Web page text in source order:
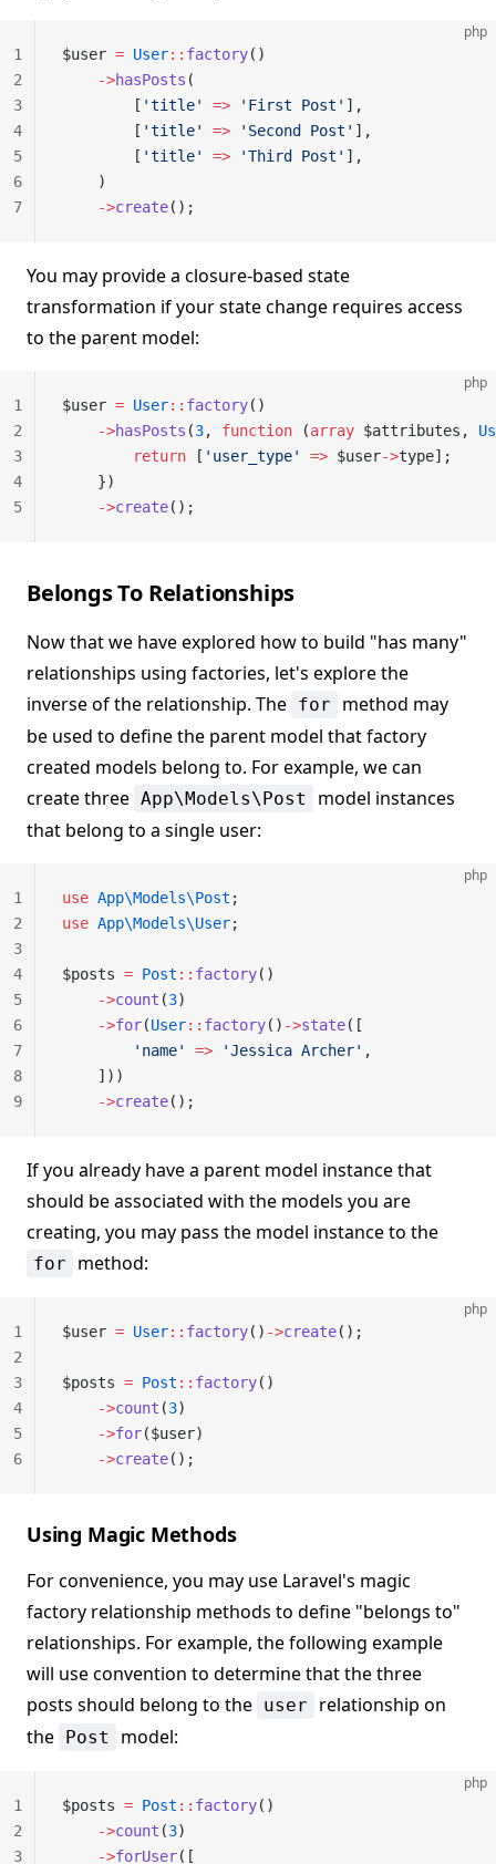
php
$user = User:: factory()
    ->
hasPosts (
        [
'title' => 'First Post' ],
        [
'title' => 'Second Post' ],
        [
'title' => 'Third Post' ],
    )
    ->
create();
1
2
3
4
5
6
7
You may provide a closure-based state
transformation if your state change requires access
to the parent model:
php
$user = User:: factory()
    ->
hasPosts (3, function (array $attributes,
        return
[ 'user_type' => $user->type];
    })
    ->
create();
1
2
3
4
5
Belongs To Relationships
Now that we have explored how to build "has many"
relationships using factories, let's explore the
inverse of the relationship. The for
method may
be used to define the parent model that factory
created models belong to. For example, we can
create three App\Models\Post
model instances
that belong to a single user:
php
use App\Models\Post ;
use App\Models\User;
$posts = Post :: factory()
    ->
count (3)
    ->
for(User:: factory() ->state([
        'name'
=> 'Jessica Archer' ,
    ]))
    ->
create();
1
2
3
4
5
6
7
8
9
If you already have a parent model instance that
should be associated with the models you are
creating, you may pass the model instance to the
for method:
php
$user = User:: factory() ->create();
$posts = Post :: factory()
    ->
count (3)
    ->
for($user)
    ->
create();
1
2
3
4
5
6
Using Magic Methods
For convenience, you may use Laravel's magic
factory relationship methods to define "belongs to"
relationships. For example, the following example
will use convention to determine that the three
posts should belong to the user
relationship on
the Post model:
php
$posts = Post :: factory()
    ->
count (3)
    ->
forUser([
1
2
3